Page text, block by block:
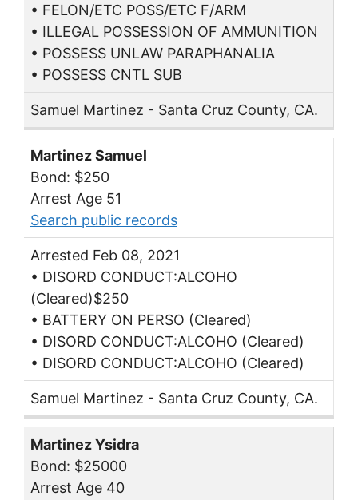
• FELON/ETC POSS/ETC F/ARM
• ILLEGAL POSSESSION OF AMMUNITION
• POSSESS UNLAW PARAPHANALIA
• POSSESS CNTL SUB
Samuel Martinez - Santa Cruz County, CA.
Martinez Samuel
Bond: $250
Arrest Age 51
Search public records
Arrested Feb 08, 2021
• DISORD CONDUCT:ALCOHO
(Cleared)$250
• BATTERY ON PERSO (Cleared)
• DISORD CONDUCT:ALCOHO (Cleared)
• DISORD CONDUCT:ALCOHO (Cleared)
Samuel Martinez - Santa Cruz County, CA.
Martinez Ysidra
Bond: $25000
Arrest Age 40